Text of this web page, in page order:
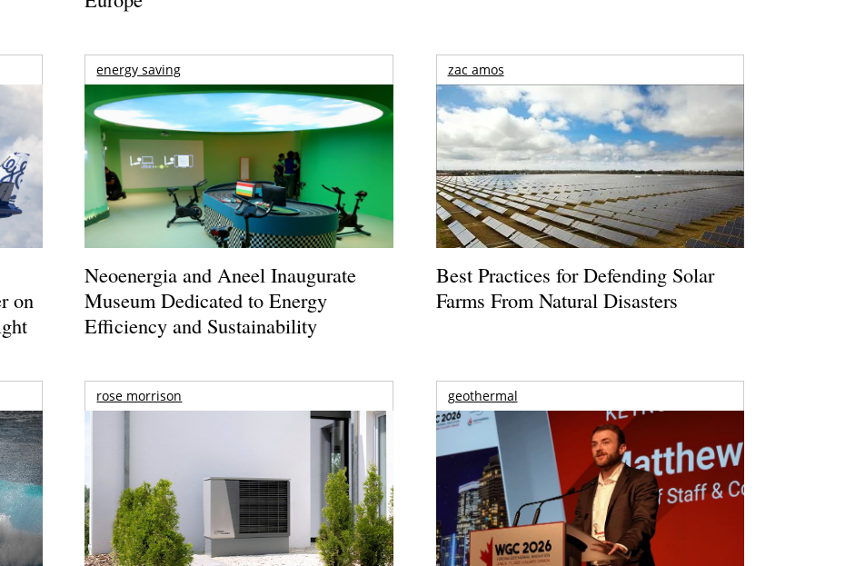
on
energy saving
Neoenergia and Aneel Inaugurate
Museum Dedicated to Energy
Efficiency and Sustainability
zac amos
Best Practices for Defending Solar
Farms From Natural Disasters
rose morrison geothermal